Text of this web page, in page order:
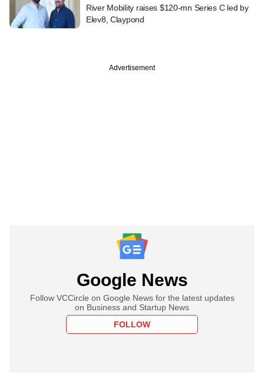
River Mobility raises $120-mn Series C led by
Elev8, Claypond
Advertisement
Google News
Follow VCCircle on Google News for the latest updates
on Business and Startup News
FOLLOW